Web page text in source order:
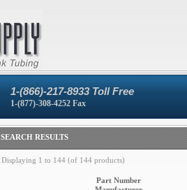
1-(866)-217-8933 Toll Free
1-(877)-308-4252 Fax
SEARCH RESULTS
Displaying 1 to 144 (of 144 products)
Part Number